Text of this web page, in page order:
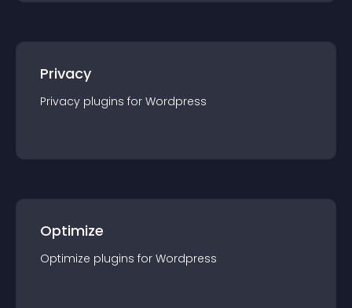
Privacy
Privacy plugins for Wordpress
Optimize
Optimize plugins for Wordpress